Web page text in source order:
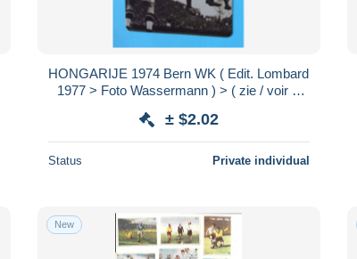
HONGARIJE 1974 Bern WK ( Edit. Lombard
1977 > Foto Wassermann ) > ( zie / voir >
± $2.02
Status Private individual
New